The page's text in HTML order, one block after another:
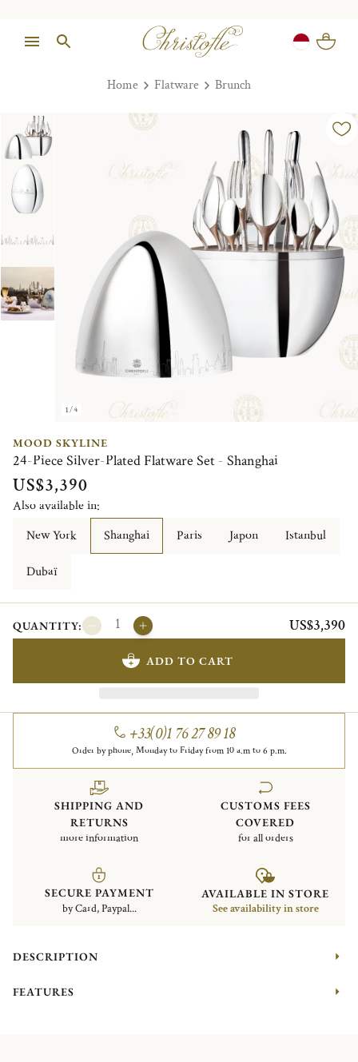
Home Flatware Brunch
1/4
MOOD SKYLINE
24-Piece Silver-Plated Flatware Set - Shanghai
US$3,390
Also available in:
New York
Shanghai Paris Japon Istanbul
Dubaï
QUANTITY: US$3,390
ADD TO CART
+33(0)1 76 27 89 18
Order by phone, Monday to Friday from 10 a.m to 6 p.m.
SHIPPING AND
RETURNS
more information
CUSTOMS FEES
COVERED
for all orders
SECURE PAYMENT
by Card, Paypal...
AVAILABLE IN STORE
See availability in store
DESCRIPTION
FEATURES